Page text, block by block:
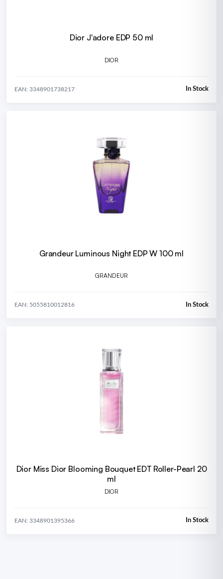
Dior J'adore EDP 50 ml
DIOR
EAN: 3348901738217 In Stock
Grandeur Luminous Night EDP W 100 ml
GRANDEUR
EAN: 5055810012816 In Stock
Dior Miss Dior Blooming Bouquet EDT Roller-Pearl 20
ml
DIOR
EAN: 3348901395366 In Stock